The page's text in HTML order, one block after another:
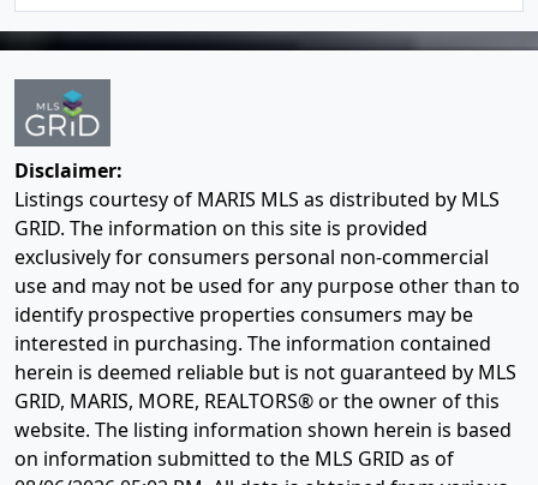
Disclaimer:
Listings courtesy of MARIS MLS as distributed by MLS
GRID. The information on this site is provided
exclusively for consumers personal non-commercial
use and may not be used for any purpose other than to
identify prospective properties consumers may be
interested in purchasing. The information contained
herein is deemed reliable but is not guaranteed by MLS
GRID, MARIS, MORE, REALTORS® or the owner of this
website. The listing information shown herein is based
on information submitted to the MLS GRID as of